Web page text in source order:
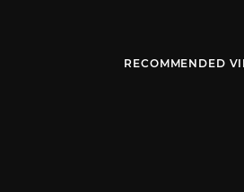
RECOMMENDED